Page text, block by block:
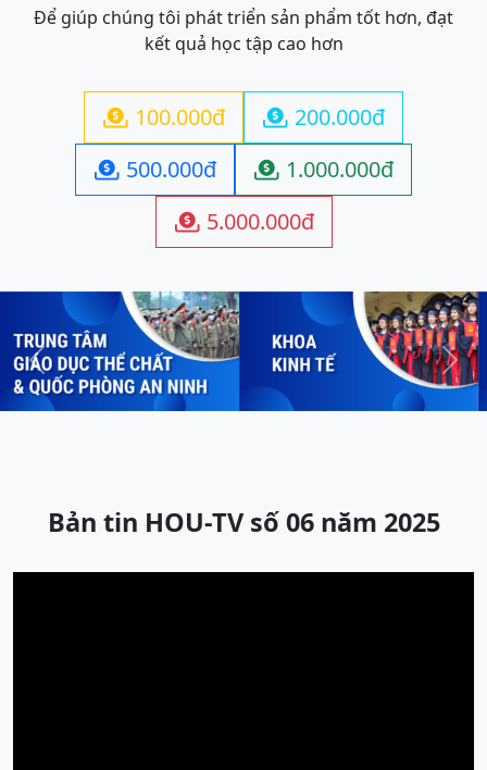
Để giúp chúng tôi phát triển sản phẩm tốt hơn, đạt
kết quả học tập cao hơn
 100.000đ  200.000đ
 500.000đ  1.000.000đ
 5.000.000đ
Previous Next
Bản tin HOU-TV số 06 năm 2025